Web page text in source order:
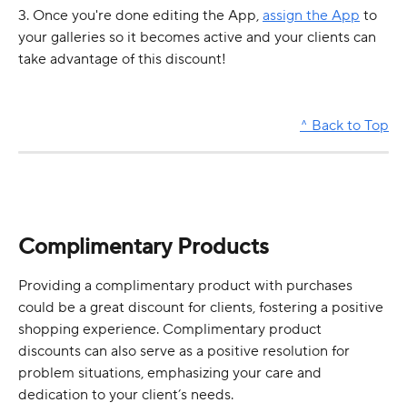
3. Once you're done editing the App, assign the App to
your galleries so it becomes active and your clients can
take advantage of this discount!
^ Back to Top
Complimentary Products
Providing a complimentary product with purchases
could be a great discount for clients, fostering a positive
shopping experience. Complimentary product
discounts can also serve as a positive resolution for
problem situations, emphasizing your care and
dedication to your client’s needs.